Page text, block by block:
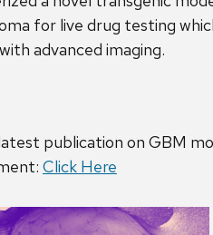
for live drug testing
advanced imaging.
publication on GBM
Click Here